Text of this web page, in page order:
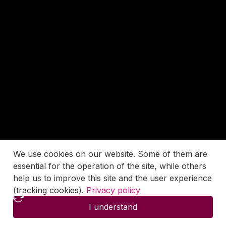
We use cookies on our website. Some of them are
essential for the operation of the site, while others
help us to improve this site and the user experience
(tracking cookies). Privacy policy
I understand